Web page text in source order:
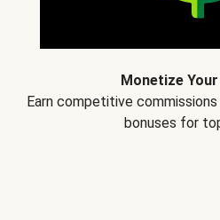
Monetize
Earn competitive
bonuses for